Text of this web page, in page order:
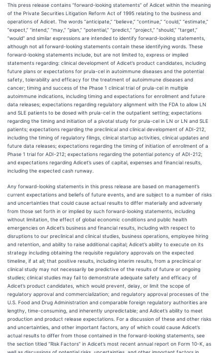
This press release contains “forward-looking statements” of Adicet within the meaning
of the Private Securities Litigation Reform Act of 1995 relating to the business and
operations of Adicet. The words “anticipate,” “believe,” “continue,” “could,” “estimate,”
“expect,” “intend,” “may,” “plan,” “potential,” “predict,” “project,” “should,” “target,”
“would” and similar expressions are intended to identify forward-looking statements,
although not all forward-looking statements contain these identifying words. These
forward-looking statements include, but are not limited to, express or implied
statements regarding: clinical development of Adicet’s product candidates, including
future plans or expectations for prula-cel in autoimmune diseases and the potential
safety, tolerability and efficacy for the treatment of autoimmune diseases and
cancer; timing and success of the Phase 1 clinical trial of prula-cel in multiple
autoimmune indications, including timing and expectations for enrollment and future
data releases; expectations regarding regulatory alignment with the FDA to allow LN
and SLE patients to be dosed with prula-cel in the outpatient setting; expectations
regarding the timing and initiation of a pivotal study for prula-cel in LN or LN and SLE
patients; expectations regarding the preclinical and clinical development of ADI-212,
including the timing of regulatory filings, clinical startup activities, clinical updates and
future data releases; expectations regarding the timing of initiation of enrollment of a
Phase 1 trial for ADI-212; expectations regarding the potential potency of ADI-212;
and expectations regarding Adicet’s uses of capital, expenses and financial results,
including the expected cash runway.
Any forward-looking statements in this press release are based on management’s
current expectations and beliefs of future events, and are subject to a number of risks
and uncertainties that could cause actual results to differ materially and adversely
from those set forth in or implied by such forward-looking statements, including
without limitation, the effect of global economic conditions and public health
emergencies on Adicet’s business and financial results, including with respect to
disruptions to our preclinical and clinical studies, business operations, employee hiring
and retention, and ability to raise additional capital; Adicet’s ability to execute on its
strategy including obtaining the requisite regulatory approvals on the expected
timeline, if at all; that positive results, including interim results, from a preclinical or
clinical study may not necessarily be predictive of the results of future or ongoing
studies; clinical studies may fail to demonstrate adequate safety and efficacy of
Adicet’s product candidates, which would prevent, delay, or limit the scope of
regulatory approval and commercialization; and regulatory approval processes of the
U.S. Food and Drug Administration and comparable foreign regulatory authorities are
lengthy, time-consuming, and inherently unpredictable; and Adicet’s ability to meet
production and product release expectations. For a discussion of these and other risks
and uncertainties, and other important factors, any of which could cause Adicet’s
actual results to differ from those contained in the forward-looking statements, see
the section titled “Risk Factors” in Adicet’s most recent annual report on Form 10-K, as